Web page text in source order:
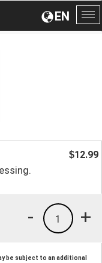
EN
$12.99
+
1
-
be subject to an additional